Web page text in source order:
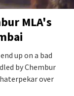
MLA's
up on a bad
by Chembur
over